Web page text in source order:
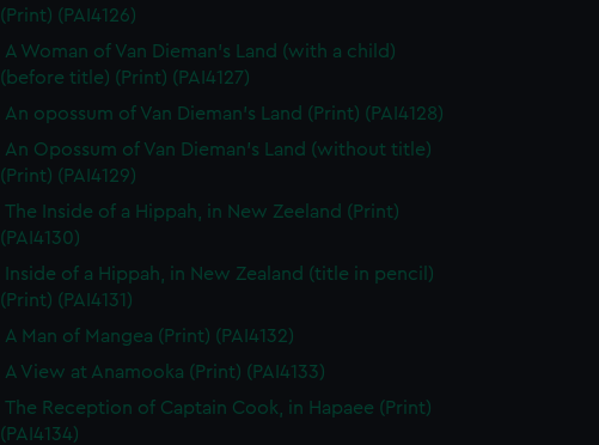
(Print) (PAI4126)
A Woman of Van Dieman's Land (with a child)
(before title) (Print) (PAI4127)
An opossum of Van Dieman's Land (Print) (PAI4128)
An Opossum of Van Dieman's Land (without title)
(Print) (PAI4129)
The Inside of a Hippah, in New Zeeland (Print)
(PAI4130)
Inside of a Hippah, in New Zealand (title in pencil)
(Print) (PAI4131)
A Man of Mangea (Print) (PAI4132)
A View at Anamooka (Print) (PAI4133)
The Reception of Captain Cook, in Hapaee (Print)
(PAI4134)